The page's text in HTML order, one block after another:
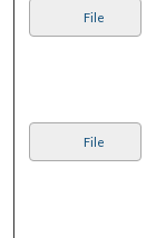
File
File